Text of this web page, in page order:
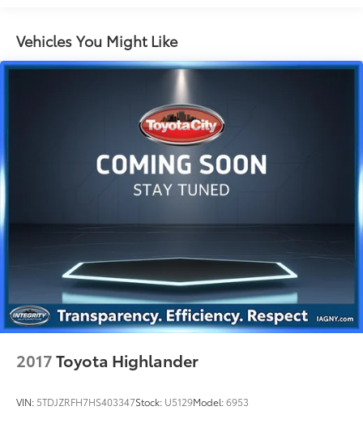
13.2 Gal. Fuel Tank
Quasi-Dual Stainless Steel Exhaust
Permanent Locking Hubs
Strut Front Suspension w/Coil Springs
Multi-Link Rear Suspension w/Coil Springs
4-Wheel Disc Brakes w/4-Wheel ABS, Front Vented
Discs, Brake Assist, Hill Descent Control, Hill Hold
Control and Electric Parking Brake
Vehicles You Might Like
2017Toyota Highlander
VIN: 5TDJZRFH7HS403347Stock: U5129Model:6953